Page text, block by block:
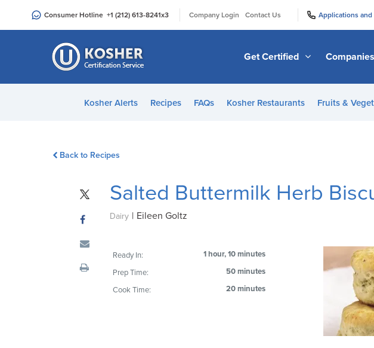
an
Consumer Hotline +1 (212) 613-8241x3 Company Login Contact Us Applications
Get Certified Companies
Kosher Alerts Recipes FAQs Kosher Restaurants Fruits &
Back to Recipes
Salted Buttermilk Herb
Dairy | Eileen Goltz
Ready In:
1 hour, 10 minutes
Prep Time:
50 minutes
Cook Time:
20 minutes